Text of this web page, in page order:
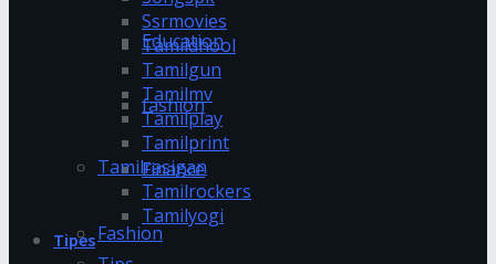
Education
fashion
Finance
Fashion
Ssrmovies
Tamildhool
Tamilgun
Tamilmv
Tamilplay
Tamilprint
Tamilrasigan
Tamilrockers
Tamilyogi
Tipes